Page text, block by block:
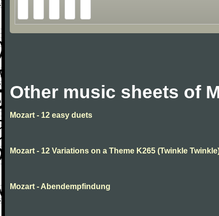
Other music sheets of
Mozart - 12 easy duets
Mozart - 12 Variations on a Theme K265 (Twinkle
Mozart - Abendempfindung